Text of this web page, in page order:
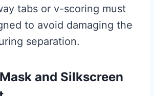
tabs or v-scoring must
to avoid damaging the
separation.
and Silkscreen